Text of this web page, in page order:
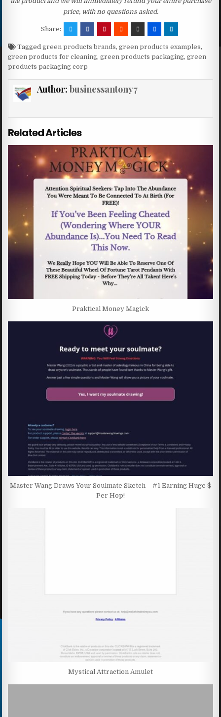
price, with no questions asked.
Share:
Taggedgreen products brands,green products examples,
green products for cleaning,green products packaging,green
products packaging corp
Author: businessantony7
Related Articles
Praktical Money Magick
Master Wang Draws Your Soulmate Sketch – #1 Earning Huge $
Per Hop!
Mystical Attraction Amulet